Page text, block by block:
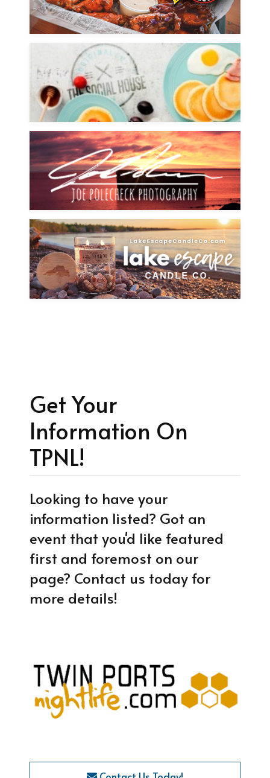
Get Your
Information On
TPNL!
Looking to have your
information listed? Got an
event that you'd like featured
first and foremost on our
page? Contact us today for
more details!